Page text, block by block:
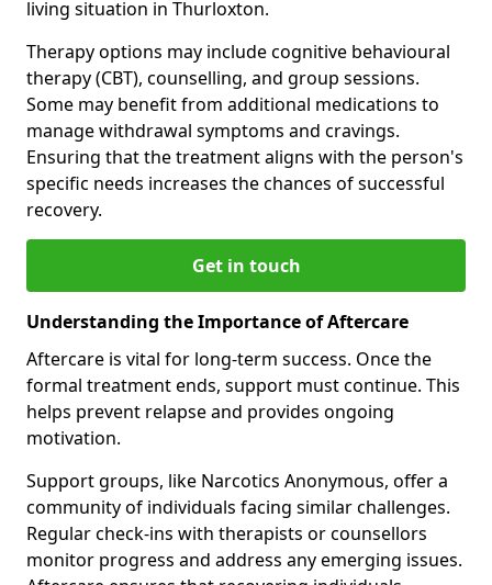
living situation in Thurloxton.
Therapy options may include cognitive behavioural
therapy (CBT), counselling, and group sessions.
Some may benefit from additional medications to
manage withdrawal symptoms and cravings.
Ensuring that the treatment aligns with the person's
specific needs increases the chances of successful
recovery.
Get in touch
Understanding the Importance of Aftercare
Aftercare is vital for long-term success. Once the
formal treatment ends, support must continue. This
helps prevent relapse and provides ongoing
motivation.
Support groups, like Narcotics Anonymous, offer a
community of individuals facing similar challenges.
Regular check-ins with therapists or counsellors
monitor progress and address any emerging issues.